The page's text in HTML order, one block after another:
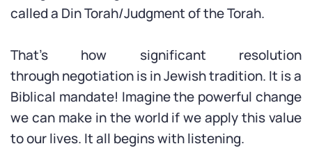
called a Din Torah/Judgment of the Torah.
That’s how significant resolution
through negotiation is in Jewish tradition. It is a
Biblical mandate! Imagine the powerful change
we can make in the world if we apply this value
to our lives. It all begins with listening.